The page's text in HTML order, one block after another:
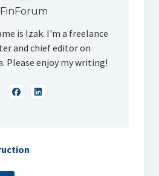
FinForum
is Izak. I'm a freelance
and chief editor on
Please enjoy my writing!